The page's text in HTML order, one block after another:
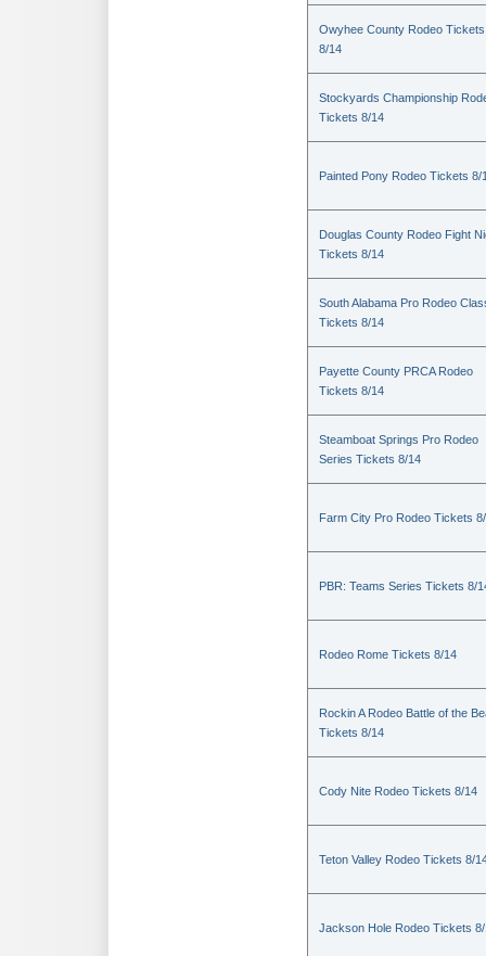
Owyhee County Rodeo Tickets
8/14
Stockyards Championship
Tickets 8/14
Painted Pony Rodeo Tickets 8/
Douglas County Rodeo Fight
Tickets 8/14
South Alabama Pro Rodeo
Tickets 8/14
Payette County PRCA Rodeo
Tickets 8/14
Steamboat Springs Pro Rodeo
Series Tickets 8/14
Farm City Pro Rodeo Tickets
PBR: Teams Series Tickets 8/
Rodeo Rome Tickets 8/14
Rockin A Rodeo Battle of the
Tickets 8/14
Cody Nite Rodeo Tickets 8/14
Teton Valley Rodeo Tickets 8/
Jackson Hole Rodeo Tickets